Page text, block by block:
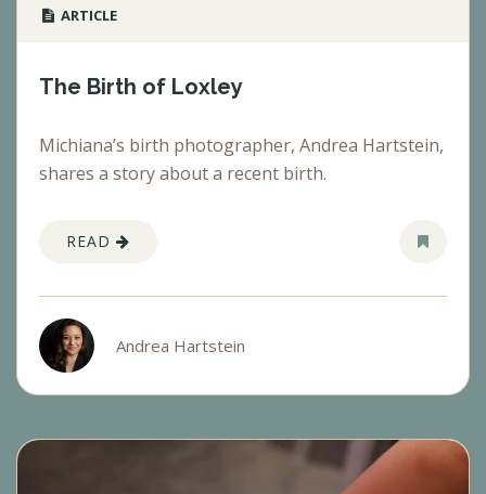
ARTICLE
The Birth of Loxley
Michiana’s birth photographer, Andrea Hartstein,
shares a story about a recent birth.
READ
Andrea Hartstein